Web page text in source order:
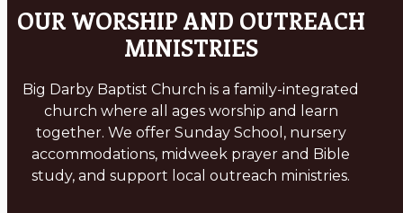
OUR WORSHIP AND OUTREACH
MINISTRIES
Big Darby Baptist Church is a family-integrated
church where all ages worship and learn
together. We offer Sunday School, nursery
accommodations, midweek prayer and Bible
study, and support local outreach ministries.